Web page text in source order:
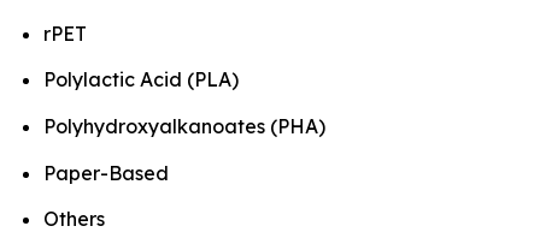
rPET
Polylactic Acid (PLA)
Polyhydroxyalkanoates (PHA)
Paper-Based
Others